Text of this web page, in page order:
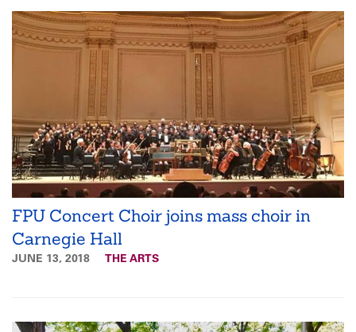
FPU Concert Choir joins mass choir in
Carnegie Hall
JUNE 13, 2018 THE ARTS